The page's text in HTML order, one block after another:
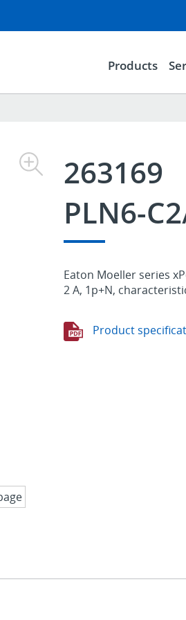
Products
263169
PLN6-
Eaton Moeller series
2 A, 1p+N,
Product